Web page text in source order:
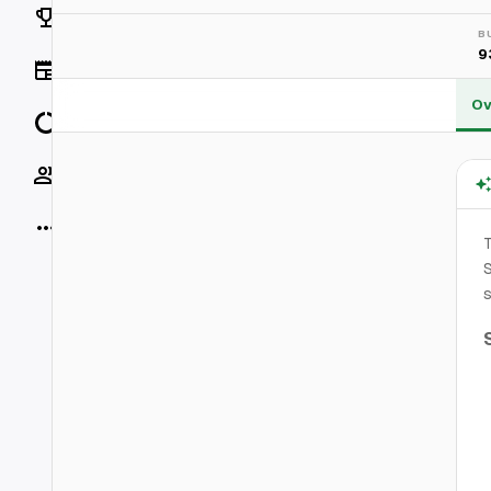
Rankings